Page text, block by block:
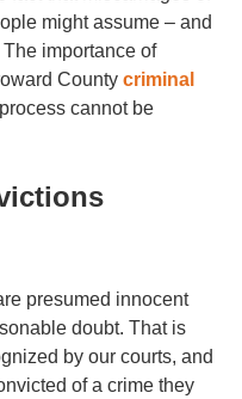
might assume – and
importance of
Countycriminal
cannot be
presumed innocent
doubt. That is
by our courts, and
of a crime they